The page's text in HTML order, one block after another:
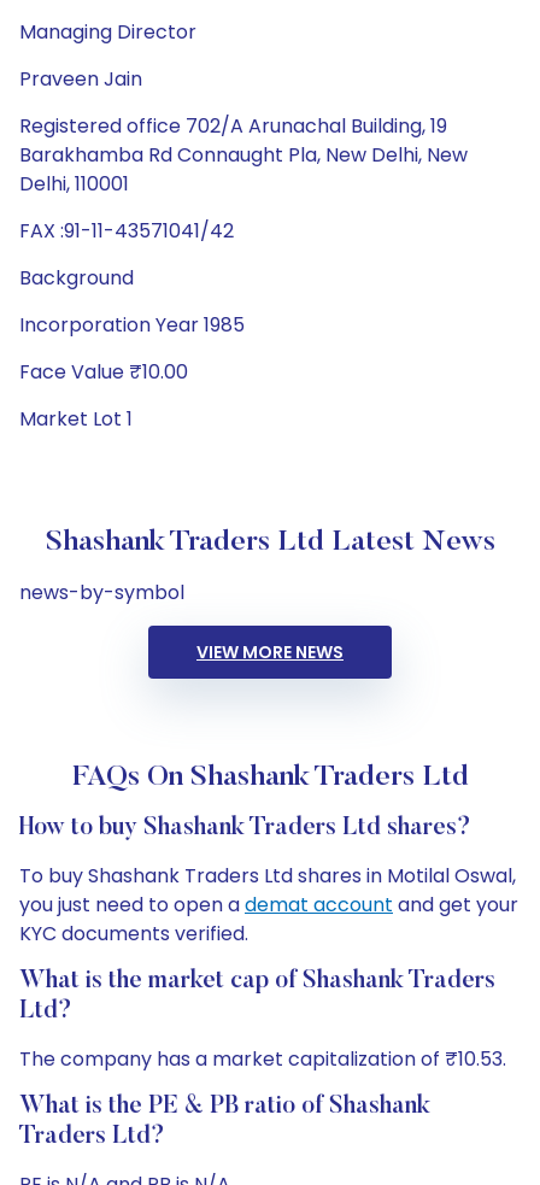
Managing Director
Praveen Jain
Registered office 702/A Arunachal Building, 19
Barakhamba Rd Connaught Pla, New Delhi, New
Delhi, 110001
FAX :91-11-43571041/42
Background
Incorporation Year 1985
Face Value ₹10.00
Market Lot 1
Shashank Traders Ltd Latest News
news-by-symbol
VIEW MORE NEWS
FAQs On Shashank Traders Ltd
How to buy Shashank Traders Ltd shares?
To buy Shashank Traders Ltd shares in Motilal Oswal,
you just need to open ademat account and get your
KYC documents verified.
What is the market cap of Shashank Traders
Ltd?
The company has a market capitalization of ₹10.53.
What is the PE & PB ratio of Shashank
Traders Ltd?